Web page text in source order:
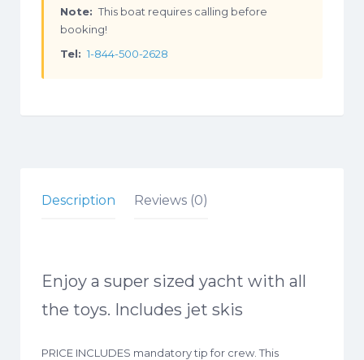
Note: This boat requires calling before
booking!
Tel: 1-844-500-2628
Description Reviews (0)
Enjoy a super sized yacht with all
the toys. Includes jet skis
PRICE INCLUDES mandatory tip for crew. This